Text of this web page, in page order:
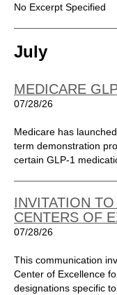
No Excerpt Specified
July
MEDICARE
07/28/26
Medicare has
term demonstration
certain GLP-1
INVITATION
CENTERS OF
07/28/26
This communication
Center of Excellence
designations specific